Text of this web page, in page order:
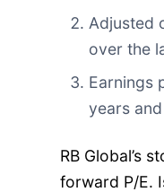
Adjusted
over the
Earnings
years
RB Global’s
forward P/E.